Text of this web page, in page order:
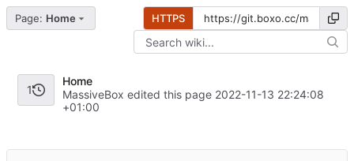
Page: Home HTTPS
1
Home
MassiveBox edited this page 2022-11-13 22:24:08
+01:00